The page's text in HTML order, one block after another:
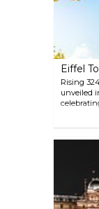
Eiffel
Rising
unveiled
many
became
million
that
one of